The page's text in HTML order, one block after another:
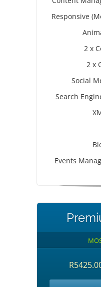
Responsive
2 x
2 x
Social
Search
Events